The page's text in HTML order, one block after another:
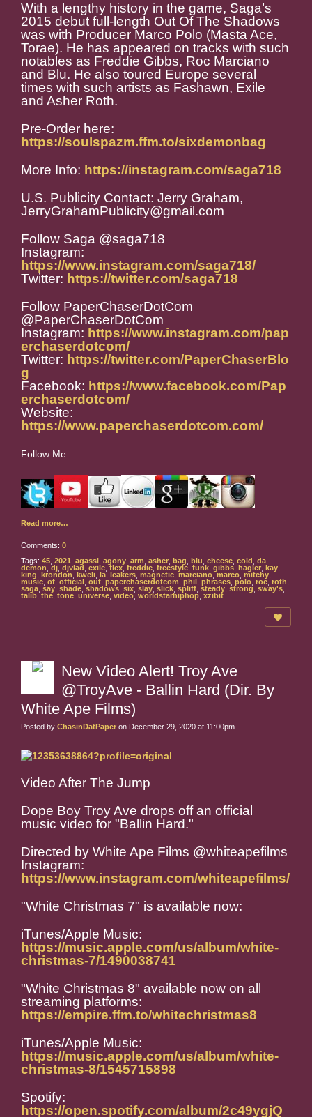
With a lengthy history in the game, Saga’s
2015 debut full-length Out Of The Shadows
was with Producer Marco Polo (Masta Ace,
Torae). He has appeared on tracks with such
notables as Freddie Gibbs, Roc Marciano
and Blu. He also toured Europe several
times with such artists as Fashawn, Exile
and Asher Roth.
Pre-Order here:
https://soulspazm.ffm.to/sixdemonbag
More Info: https://instagram.com/saga718
U.S. Publicity Contact: Jerry Graham,
JerryGrahamPublicity@gmail.com
Follow Saga @saga718
Instagram:
https://www.instagram.com/saga718/
Twitter: https://twitter.com/saga718
Follow PaperChaserDotCom
@PaperChaserDotCom
Instagram: https://www.instagram.com/pap
erchaserdotcom/
Twitter: https://twitter.com/PaperChaserBlo
g
Facebook: https://www.facebook.com/Pap
erchaserdotcom/
Website:
https://www.paperchaserdotcom.com/
Follow Me
Read more…
Comments: 0
Tags: 45 2021 agassi agony arm asher bag blu cheese cold da
demon dj djvlad exile flex freddie freestyle funk gibbs hagler kay
king
krondon kweli la leakers magnetic marciano marco mitchy
music of official out paperchaserdotcom phil phrases polo roc roth
saga say shade shadows six slay slick spliff steady strong sway's
talib the tone universe video worldstarhiphop xzibit
New Video Alert! Troy Ave
@TroyAve - Ballin Hard (Dir. By
White Ape Films)
Posted by ChasinDatPaper on December 29, 2020 at 11:00pm
Video After The Jump
Dope Boy Troy Ave drops off an official
music video for "Ballin Hard."
Directed by White Ape Films @whiteapefilms
Instagram:
https://www.instagram.com/whiteapefilms/
"White Christmas 7" is available now:
iTunes/Apple Music:
https://music.apple.com/us/album/white-
christmas-7/1490038741
"White Christmas 8" available now on all
streaming platforms:
https://empire.ffm.to/whitechristmas8
iTunes/Apple Music:
https://music.apple.com/us/album/white-
christmas-8/1545715898
Spotify:
https://open.spotify.com/album/2c49ygjQ